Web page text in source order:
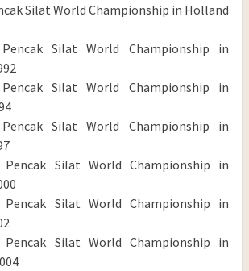
Silat World Championship in Holland
Silat World Championship in
Silat World Championship in
Silat World Championship in
Silat World Championship in
Silat World Championship in
Silat World Championship in